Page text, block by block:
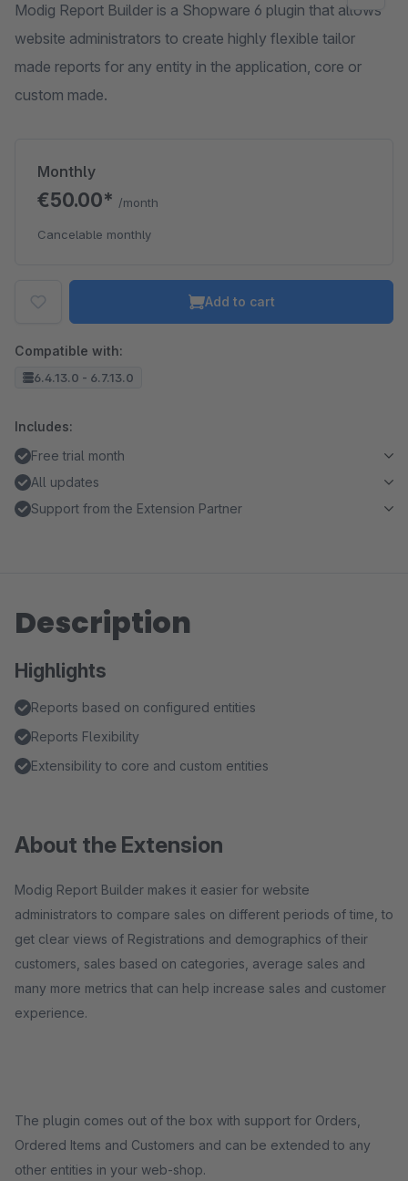
Modig Report Builder is a Shopware 6 plugin that allows
website administrators to create highly flexible tailor
made reports for any entity in the application, core or
custom made.
Monthly
€50.00* /month
Cancelable monthly
Add to cart
Compatible with:
6.4.13.0 - 6.7.13.0
Includes:
Free trial month
All updates
Support from the Extension Partner
Description
Highlights
Reports based on configured entities
Reports Flexibility
Extensibility to core and custom entities
About the Extension
Modig Report Builder makes it easier for website
administrators to compare sales on different periods of time, to
get clear views of Registrations and demographics of their
customers, sales based on categories, average sales and
many more metrics that can help increase sales and customer
experience.
The plugin comes out of the box with support for Orders,
Ordered Items and Customers and can be extended to any
other entities in your web-shop.